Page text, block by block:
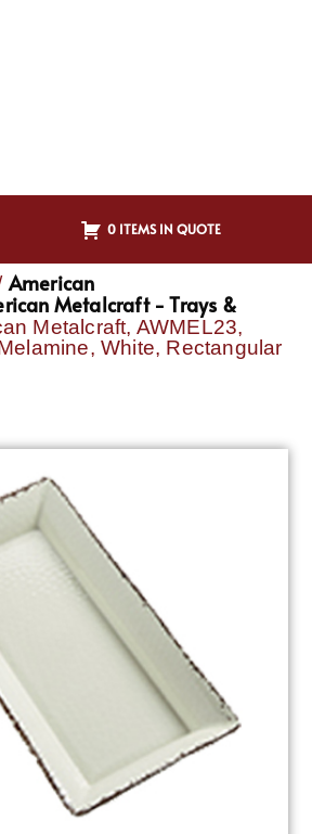
0 ITEMS IN QUOTE
American
Metalcraft - Trays &
Metalcraft, AWMEL23,
White, Rectangular